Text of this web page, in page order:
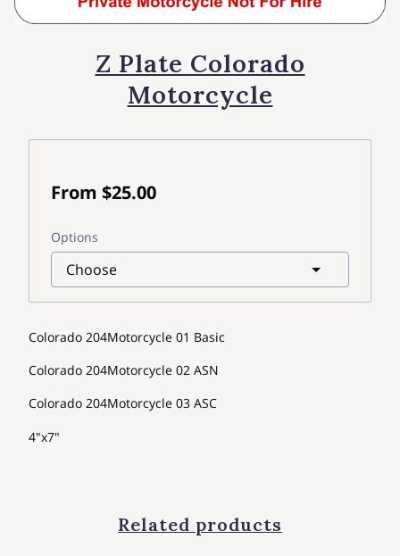
Z Plate Colorado
Motorcycle
From $25.00
Options
Colorado 204Motorcycle 01 Basic
Colorado 204Motorcycle 02 ASN
Colorado 204Motorcycle 03 ASC
4"x7"
Related products